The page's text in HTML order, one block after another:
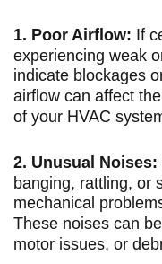
1. Poor Airflow: If
experiencing weak
indicate blockages
airflow can affect
of your HVAC
2. Unusual Noises:
banging, rattling, or
mechanical
These noises can
motor issues, or